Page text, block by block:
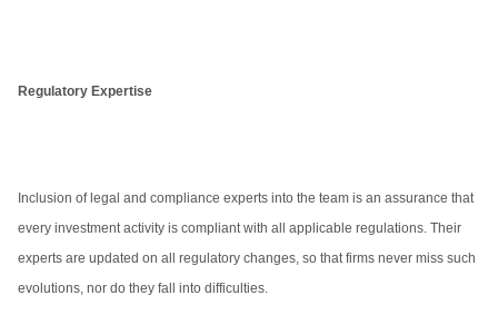
Regulatory Expertise
Inclusion of legal and compliance experts into the team is an assurance that
every investment activity is compliant with all applicable regulations. Their
experts are updated on all regulatory changes, so that firms never miss such
evolutions, nor do they fall into difficulties.